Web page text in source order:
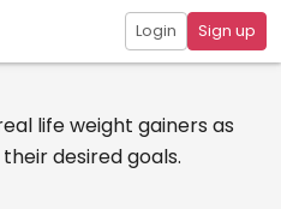
Login Sign up
life weight gainers as
desired goals.